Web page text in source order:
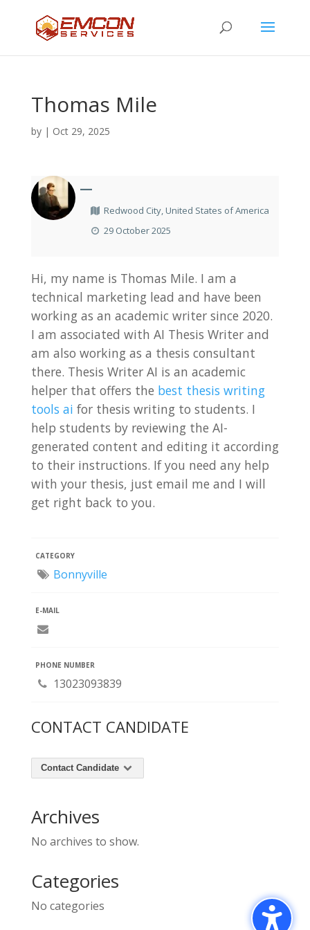
Thomas Mile
by | Oct 29, 2025
—
Redwood City, United States of America
29 October 2025
Hi, my name is Thomas Mile. I am a
technical marketing lead and have been
working as an academic writer since 2020.
I am associated with AI Thesis Writer and
am also working as a thesis consultant
there. Thesis Writer AI is an academic
helper that offers the best thesis writing
tools ai for thesis writing to students. I
help students by reviewing the AI-
generated content and editing it according
to their instructions. If you need any help
with your thesis, just email me and I will
get right back to you.
CATEGORY
Bonnyville
E-MAIL
PHONE NUMBER
13023093839
CONTACT CANDIDATE
Contact Candidate
Archives
No archives to show.
Categories
No categories